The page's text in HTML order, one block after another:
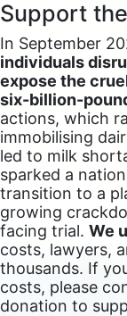
Support
In September
individuals
expose the
six-billion-
actions, which
immobilising
led to milk
sparked a
transition to a
growing
facing trial. We
costs, lawyers,
thousands. If
costs, please
donation to